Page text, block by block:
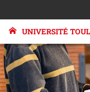
UNIVERSITÉ